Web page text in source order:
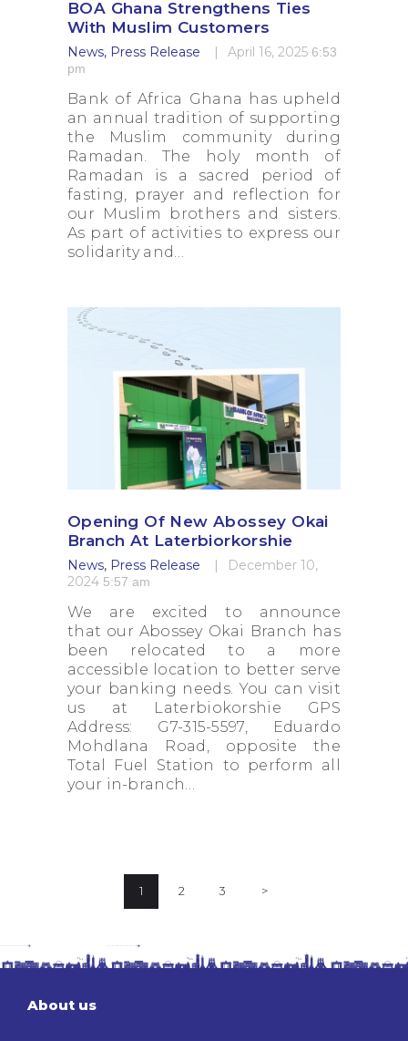
BOA Ghana Strengthens Ties
With Muslim Customers
News, Press Release April 16, 2025 6:53
pm
Bank of Africa Ghana has upheld
an annual tradition of supporting
the Muslim community during
Ramadan. The holy month of
Ramadan is a sacred period of
fasting, prayer and reflection for
our Muslim brothers and sisters.
As part of activities to express our
solidarity and…
Opening Of New Abossey Okai
Branch At Laterbiorkorshie
News, Press Release
December 10,
2024 5:57 am
We are excited to announce
that our Abossey Okai Branch has
been relocated to a more
accessible location to better serve
your banking needs. You can visit
us at Laterbiokorshie GPS
Address: G7-315-5597, Eduardo
Mohdlana Road, opposite the
Total Fuel Station to perform all
your in-branch…
pagination
PAGE
1 PAGE
2 PAGE
3 >
About us